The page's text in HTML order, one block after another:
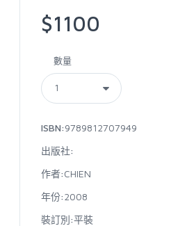
$1100
數量
ISBN:9789812707949
出版社:
作者:CHIEN
年份:2008
裝訂別:平裝